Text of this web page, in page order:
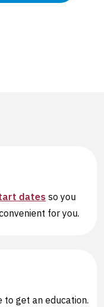
dates so you
for you.
to get an education.